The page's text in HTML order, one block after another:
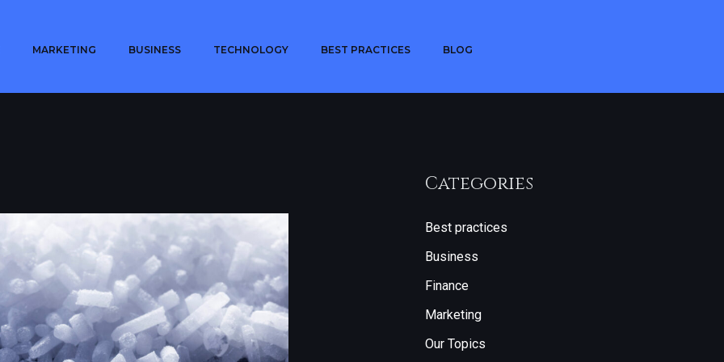
MARKETING BUSINESS TECHNOLOGY BEST PRACTICES BLOG
Categories
Best practices
Business
Finance
Marketing
Our Topics